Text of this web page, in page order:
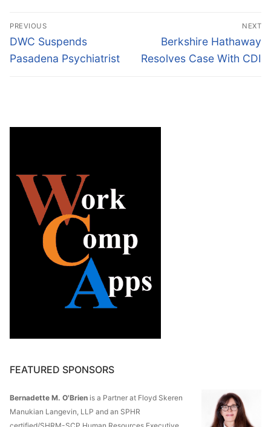
Post
navigation
PREVIOUS
Previous
post:
DWC Suspends
Pasadena Psychiatrist
NEXT
Next
post:
Berkshire Hathaway
Resolves Case With CDI
FEATURED SPONSORS
Bernadette M. O'Brien is a Partner at Floyd Skeren
Manukian Langevin, LLP and an SPHR